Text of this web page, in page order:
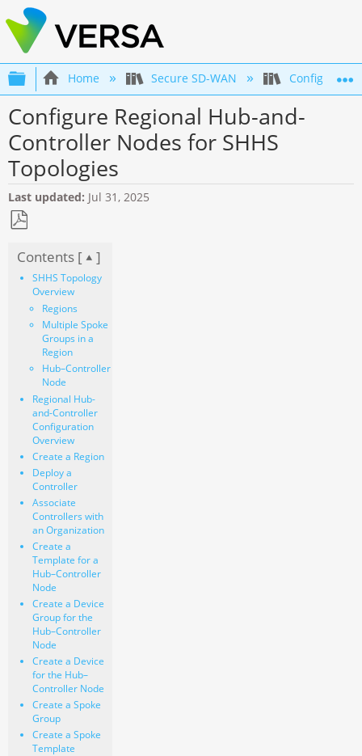
Expand/collapse global hierarchy
Home Secure SD-WAN
Configure Regional Hub-and-
Controller Nodes for SHHS
Topologies
Last updated Jul 31, 2025
as
PDF
Contents [ ]
SHHS Topology
Overview
Regions
Multiple Spoke
Groups in a
Region
Hub–Controller
Node
Regional Hub-
and-Controller
Configuration
Overview
Create a Region
Deploy a
Controller
Associate
Controllers with
an Organization
Create a
Template for a
Hub–Controller
Node
Create a Device
Group for the
Hub–Controller
Node
Create a Device
for the Hub–
Controller Node
Create a Spoke
Group
Create a Spoke
Template